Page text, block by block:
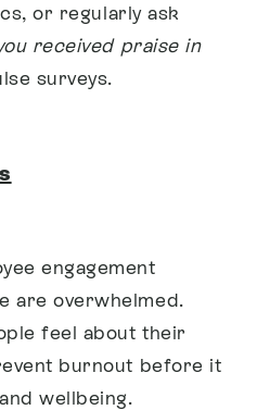
or regularly ask
received praise in
surveys.
engagement
are overwhelmed.
feel about their
burnout before it
wellbeing.